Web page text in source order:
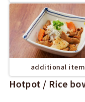
additional item
Hotpot / Rice